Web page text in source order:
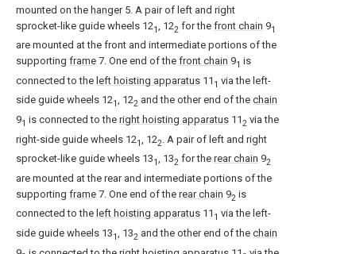
mounted on the hanger5. A pair of left and right
sprocket-like guide wheels 121 , 122 for the front chain 91
are mounted at the front and intermediate portions of the
supporting frame 7. One end of the front chain 91 is
connected to the left hoisting apparatus 11 1 via the left-
side guide wheels 121, 122 and the other end of the chain
91 is connected to the right hoisting apparatus 112 via the
right-side guide wheels 121 , 122
. A pair of left and right
sprocket-like guide wheels 131, 132 for the rear chain 92
are mounted at the rear and intermediate portions of the
supporting frame 7. One end of the rear chain 92 is
connected to the left hoisting apparatus 11 1 via the left-
side guide wheels 131 , 132 and the other end of the chain